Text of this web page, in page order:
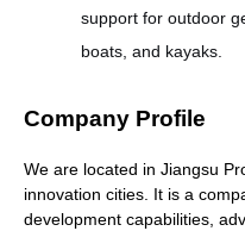
support for outdoor
boats, and kayaks.
Company Profile
We are located in Jiangsu
innovation cities. It is a
development capabilities,